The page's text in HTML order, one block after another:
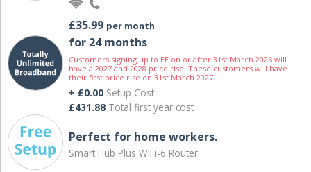
£35.99 per month
for 24 months
Customers signing up to EE on or after 31st March 2026 will
have a 2027 and 2028 price rise. These customers will have
their first price rise on 31st March 2027.
+ £0.00 Setup Cost
£431.88 Total first year cost
Perfect for home workers.
Smart Hub Plus WiFi-6 Router